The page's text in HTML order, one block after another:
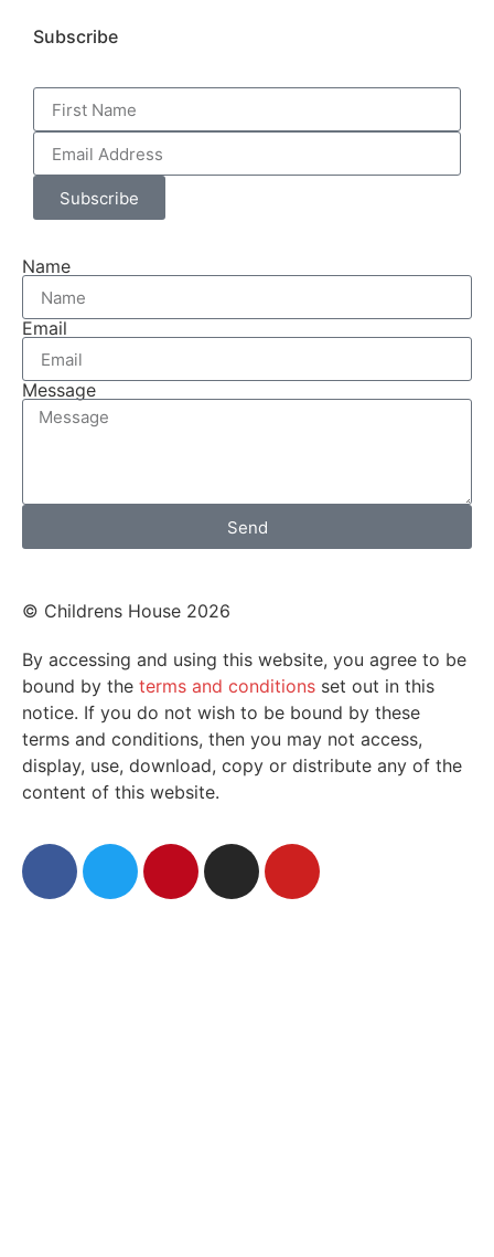
Subscribe
Subscribe
Name
Email
Message
Send
© Childrens House 2026
By accessing and using this website, you agree to be
bound by the terms and conditions set out in this
notice. If you do not wish to be bound by these
terms and conditions, then you may not access,
display, use, download, copy or distribute any of the
content of this website.